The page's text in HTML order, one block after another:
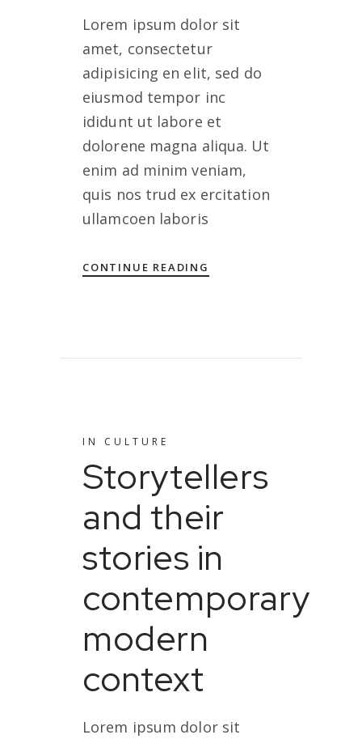
Lorem ipsum dolor sit
amet, consectetur
adipisicing en elit, sed do
eiusmod tempor inc
ididunt ut labore et
dolorene magna aliqua. Ut
enim ad minim veniam,
quis nos trud ex ercitation
ullamcoen laboris
CONTINUE READING
IN CULTURE
Storytellers
and their
stories in
contemporary
modern
context
Lorem ipsum dolor sit